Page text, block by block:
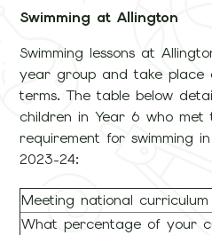
Swimming at Allington
Swimming lessons at
year group and take place
terms. The table below
children in Year 6 who met
requirement for swimming
2023-24:
Meeting national
What percentage of your